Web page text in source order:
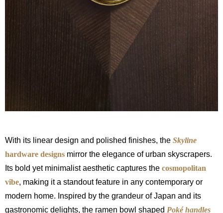
With its linear design and polished finishes, the Skyline
hardware designs mirror the elegance of urban skyscrapers.
Its bold yet minimalist aesthetic captures the cosmopolitan
vibe, making it a standout feature in any contemporary or
modern home. Inspired by the grandeur of Japan and its
gastronomic delights, the ramen bowl shaped Poké handles